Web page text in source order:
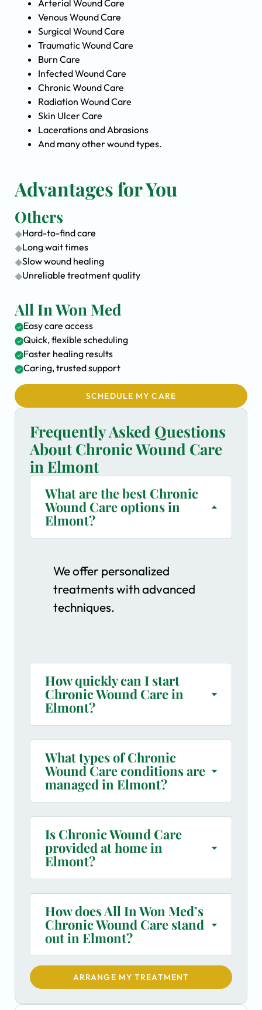
Arterial Wound Care
Venous Wound Care
Surgical Wound Care
Traumatic Wound Care
Burn Care
Infected Wound Care
Chronic Wound Care
Radiation Wound Care
Skin Ulcer Care
Lacerations and Abrasions
And many other wound types.
Advantages for You
Others
Hard-to-find care
Long wait times
Slow wound healing
Unreliable treatment quality
All In Won Med
Easy care access
Quick, flexible scheduling
Faster healing results
Caring, trusted support
SCHEDULE MY CARE
Frequently Asked Questions
About Chronic Wound Care
in Elmont
What are the best Chronic
Wound Care options in
Elmont?
We offer personalized
treatments with advanced
techniques.
How quickly can I start
Chronic Wound Care in
Elmont?
What types of Chronic
Wound Care conditions are
managed in Elmont?
Is Chronic Wound Care
provided at home in
Elmont?
How does All In Won Med’s
Chronic Wound Care stand
out in Elmont?
ARRANGE MY TREATMENT